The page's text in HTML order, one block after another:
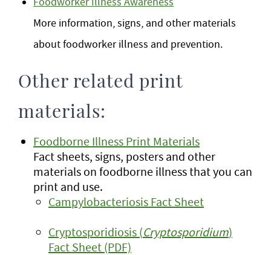
More information, signs, and other materials
about foodworker illness and prevention.
Other related print
materials:
Foodborne Illness Print Materials
Fact sheets, signs, posters and other
materials on foodborne illness that you can
print and use.
Campylobacteriosis Fact Sheet
Cryptosporidiosis (Cryptosporidium)
Fact Sheet (PDF)